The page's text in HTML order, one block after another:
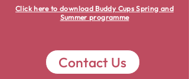
Click here to download Buddy Cups Spring and
Summer programme
Contact Us